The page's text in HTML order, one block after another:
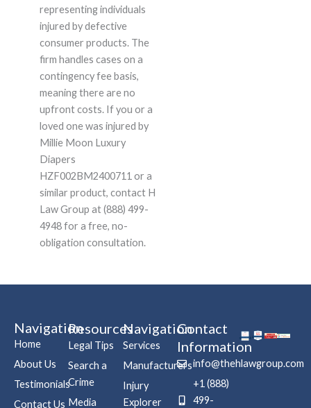
representing individuals
injured by defective
consumer products. The
firm handles cases on a
contingency fee basis,
meaning there are no
upfront costs. If you or a
loved one was injured by
Millie Moon Luxury
Diapers
HZF002BM2400711 or a
similar product, contact H
Law Group at (888) 499-
4948 for a free, no-
obligation consultation.
Navigation
Home
About Us
Testimonials
Contact Us
Resources
Legal Tips
Search a
Crime
Media
Navigation
Services
Manufacturers
Injury
Explorer
Contact
Information
info@thehlawgroup.com
+1 (888)
499-